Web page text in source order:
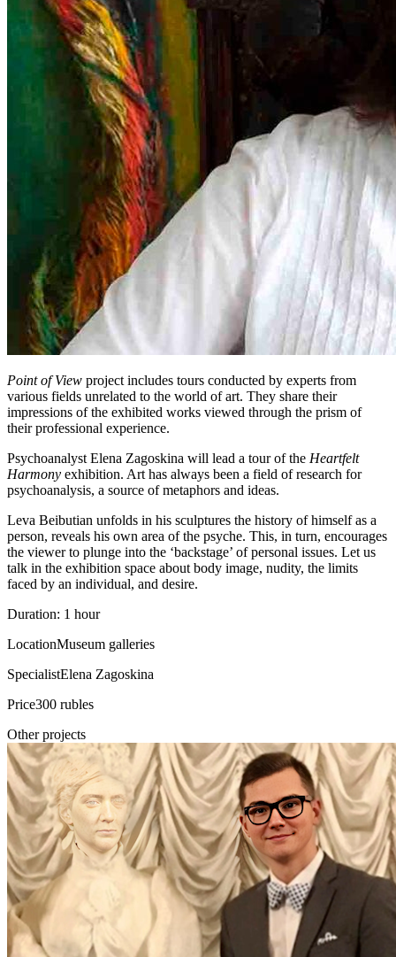
Point of View project includes tours conducted by experts from
various fields unrelated to the world of art. They share their
impressions of the exhibited works viewed through the prism of
their professional experience.
Psychoanalyst Elena Zagoskina will lead a tour of the Heartfelt
Harmony exhibition. Art has always been a field of research for
psychoanalysis, a source of metaphors and ideas.
Leva Beibutian unfolds in his sculptures the history of himself as a
person, reveals his own area of the psyche. This, in turn, encourages
the viewer to plunge into the ‘backstage’ of personal issues. Let us
talk in the exhibition space about body image, nudity, the limits
faced by an individual, and desire.
Duration: 1 hour
LocationMuseum galleries
SpecialistElena Zagoskina
Price300 rubles
Other projects